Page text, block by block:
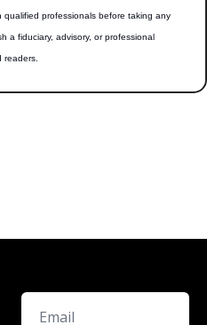
professionals before taking any
a fiduciary, advisory, or professional